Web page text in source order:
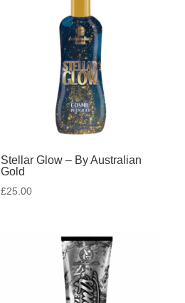
Stellar Glow – By Australian
Gold
£25.00